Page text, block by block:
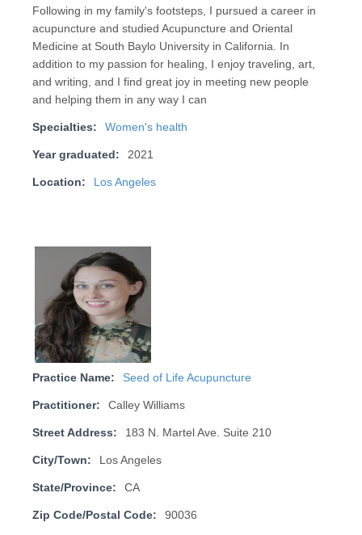
Following in my family's footsteps, I pursued a career in
acupuncture and studied Acupuncture and Oriental
Medicine at South Baylo University in California. In
addition to my passion for healing, I enjoy traveling, art,
and writing, and I find great joy in meeting new people
and helping them in any way I can
Specialties: Women's health
Year graduated: 2021
Location: Los Angeles
Practice Name: Seed of Life Acupuncture
Practitioner: Calley Williams
Street Address: 183 N. Martel Ave. Suite 210
City/Town: Los Angeles
State/Province: CA
Zip Code/Postal Code: 90036